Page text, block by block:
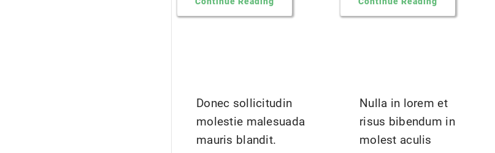
Donec sollicitudin
molestie malesuada
mauris blandit.
Nulla in lorem et
risus bibendum in
molest aculis